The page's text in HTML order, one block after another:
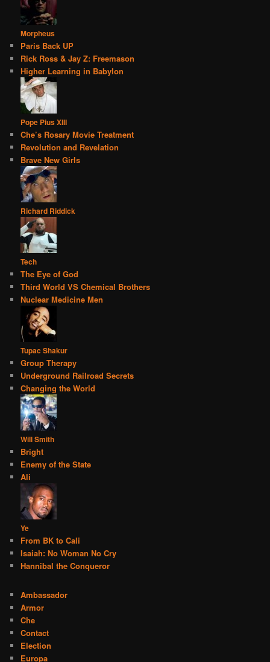
Morpheus
Paris Back UP
Rick Ross & Jay Z: Freemason
Higher Learning in Babylon
Pope Pius XIII
Che’s Rosary Movie Treatment
Revolution and Revelation
Brave New Girls
Richard Riddick
Tech
The Eye of God
Third World VS Chemical Brothers
Nuclear Medicine Men
Tupac Shakur
Group Therapy
Underground Railroad Secrets
Changing the World
Will Smith
Bright
Enemy of the State
Ali
Ye
From BK to Cali
Isaiah: No Woman No Cry
Hannibal the Conqueror
Ambassador
Armor
Che
Contact
Election
Europa